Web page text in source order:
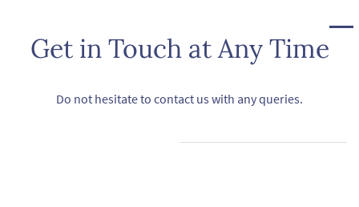
Get in Touch at Any Time
Do not hesitate to contact us with any queries.